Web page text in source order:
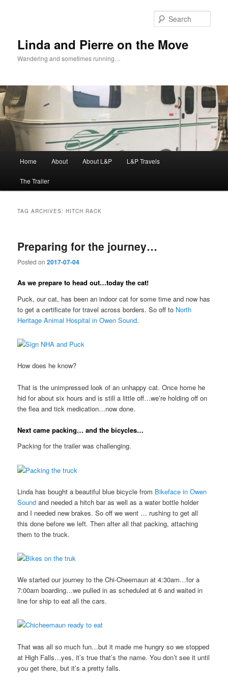
Linda and Pierre on the Move
Wandering and sometimes running…
Home About About L&P L&P Travels
The Trailer
TAG ARCHIVES:HITCH RACK
Preparing for the journey…
Posted on2017-07-04
As we prepare to head out…today the cat!
Puck, our cat, has been an indoor cat for some time and now has
to get a certificate for travel across borders. So off to North
Heritage Animal Hospital in Owen Sound.
How does he know?
That is the unimpressed look of an unhappy cat. Once home he
hid for about six hours and is still a little off…we’re holding off on
the flea and tick medication…now done.
Next came packing… and the bicycles…
Packing for the trailer was challenging.
Linda has bought a beautiful blue bicycle from Bikeface in Owen
Sound and needed a hitch bar as well as a water bottle holder
and I needed new brakes. So off we went … rushing to get all
this done before we left. Then after all that packing, attaching
them to the truck.
We started our journey to the Chi-Cheemaun at 4:30am…for a
7:00am boarding…we pulled in as scheduled at 6 and waited in
line for ship to eat all the cars.
That was all so much fun…but it made me hungry so we stopped
at High Falls…yes, it’s true that’s the name. You don’t see it until
you get there, but it’s a pretty falls.